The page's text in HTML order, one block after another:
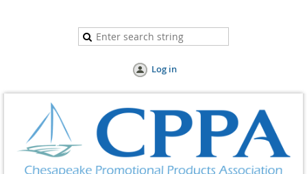
Log in